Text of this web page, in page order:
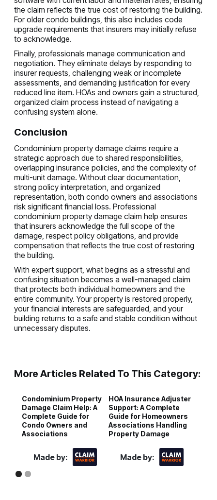
the claim reflects the true cost of restoring the building.
For older condo buildings, this also includes code
upgrade requirements that insurers may initially refuse
to acknowledge.
Finally, professionals manage communication and
negotiation. They eliminate delays by responding to
insurer requests, challenging weak or incomplete
assessments, and demanding justification for every
reduced line item. HOAs and owners gain a structured,
organized claim process instead of navigating a
confusing system alone.
Conclusion
Condominium property damage claims require a
strategic approach due to shared responsibilities,
overlapping insurance policies, and the complexity of
multi-unit damage. Without clear documentation,
strong policy interpretation, and organized
representation, both condo owners and associations
risk significant financial loss. Professional
condominium property damage claim help ensures
that insurers acknowledge the full scope of the
damage, respect policy obligations, and provide
compensation that reflects the true cost of restoring
the building.
With expert support, what begins as a stressful and
confusing situation becomes a well-managed claim
that protects both individual homeowners and the
entire community. Your property is restored properly,
your financial interests are safeguarded, and your
building returns to a safe and stable condition without
unnecessary disputes.
More Articles Related To This Category:
Condominium Property
Damage Claim Help: A
Complete Guide for
Condo Owners and
Associations
Made by:
HOA Insurance Adjuster
Support: A Complete
Guide for Homeowners
Associations Handling
Property Damage
Made by: